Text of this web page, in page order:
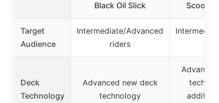
Black Oil Slick
Scooter
Target
Audience
Intermediate/Advanced
riders
Deck
Technology
Advanced new deck
technology